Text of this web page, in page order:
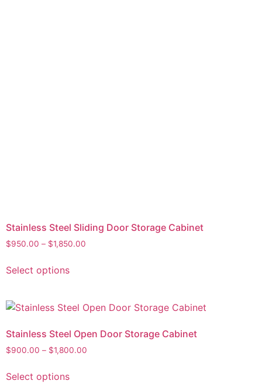
Stainless Steel Sliding Door Storage Cabinet
$950.00 – $1,850.00
Select options
Stainless Steel Open Door Storage Cabinet
$900.00 – $1,800.00
Select options